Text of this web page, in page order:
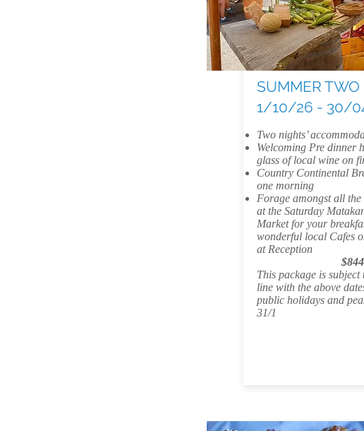
SUMMER TWO
1/10/26 - 30/
Two nights’
Welcoming Pre dinner
glass of local wine on
Country Continental
one morning
Forage amongst all
at the Saturday
Market for your
wonderful local Cafes
at Reception
$844
This package is
line with the above
public holidays and
31/1